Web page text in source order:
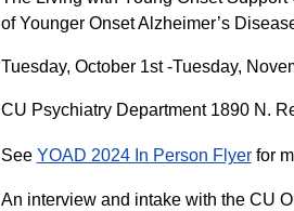
of Younger Onset Alzheimer’s
Tuesday, October 1st -Tuesday,
CU Psychiatry Department 1890 N.
See YOAD 2024 In Person Flyerfor
An interview and intake with the CU